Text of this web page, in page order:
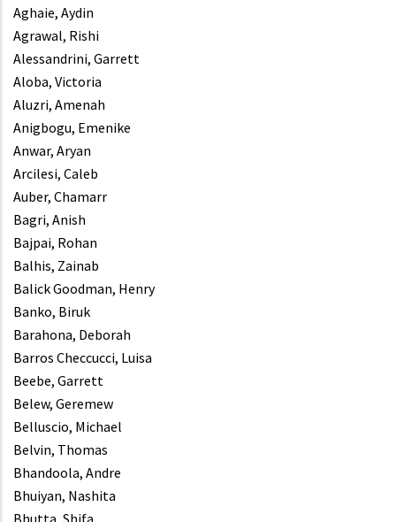
Aghaie, Aydin
Agrawal, Rishi
Alessandrini, Garrett
Aloba, Victoria
Aluzri, Amenah
Anigbogu, Emenike
Anwar, Aryan
Arcilesi, Caleb
Auber, Chamarr
Bagri, Anish
Bajpai, Rohan
Balhis, Zainab
Balick Goodman, Henry
Banko, Biruk
Barahona, Deborah
Barros Checcucci, Luisa
Beebe, Garrett
Belew, Geremew
Belluscio, Michael
Belvin, Thomas
Bhandoola, Andre
Bhuiyan, Nashita